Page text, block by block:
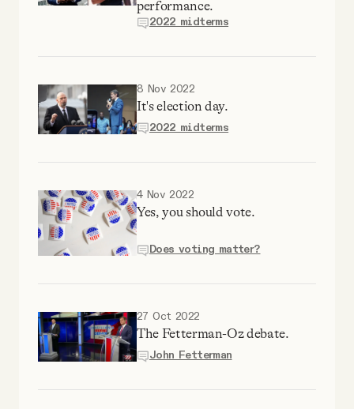
performance.
2022 midterms
8 Nov 2022
It's election day.
2022 midterms
4 Nov 2022
Yes, you should vote.
Does voting matter?
27 Oct 2022
The Fetterman-Oz debate.
John Fetterman